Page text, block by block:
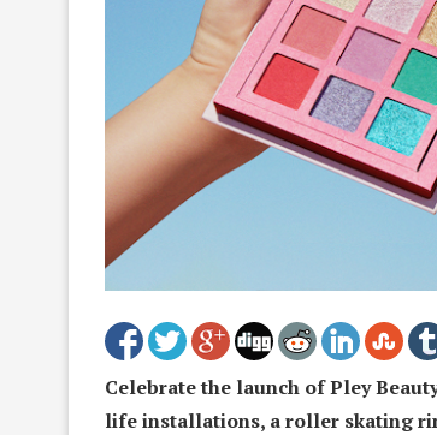
Celebrate the launch of Pley
life installations, a roller skating